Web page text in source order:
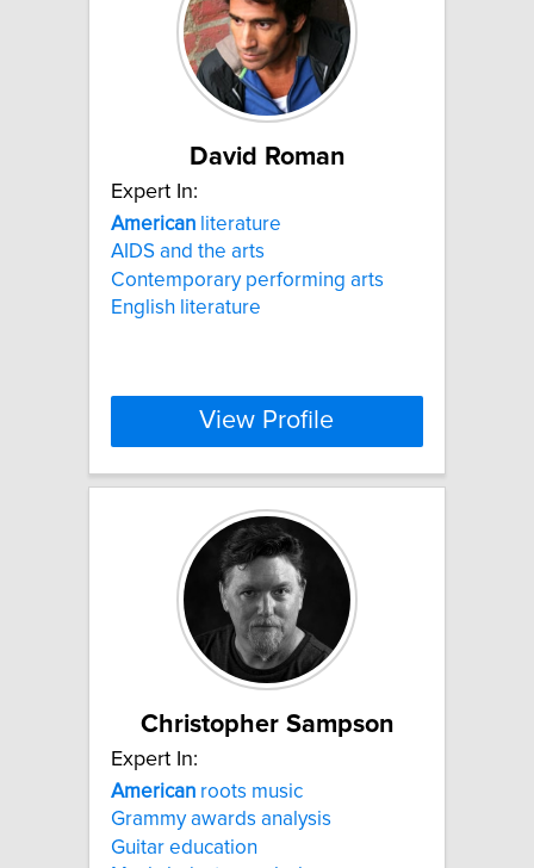
David Roman
Expert In:
American literature
AIDS and the arts
Contemporary performing arts
English literature
View Profile
Christopher Sampson
Expert In:
American roots music
Grammy awards analysis
Guitar education